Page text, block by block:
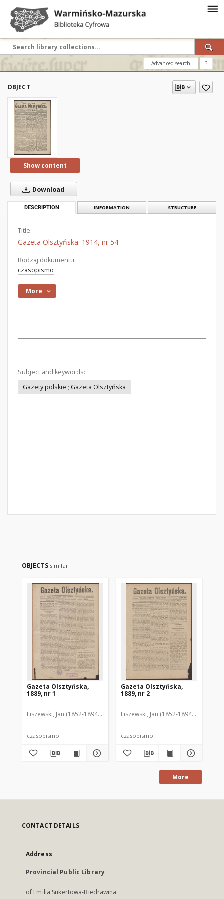
Advanced search ?
OBJECT
Show content
Download
DESCRIPTION INFORMATION STRUCTURE
Title:
Gazeta Olsztyńska. 1914, nr 54
Rodzaj dokumentu:
czasopismo
More
Subject and keywords:
Gazety polskie ; Gazeta Olsztyńska
OBJECTS similar
Gazeta Olsztyńska,
1889, nr 1
Liszewski, Jan (1852-1894). Red.
czasopismo
Gazeta Olsztyńska,
1889, nr 2
Liszewski, Jan (1852-1894). Red.
czasopismo
More
CONTACT DETAILS
Address
Provincial Public Library
of Emilia Sukertowa-Biedrawina